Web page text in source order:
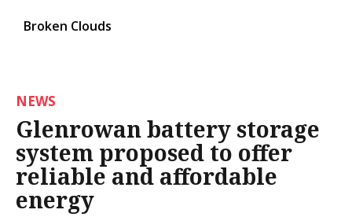
Broken Clouds
NEWS
Glenrowan battery storage
system proposed to offer
reliable and affordable
energy